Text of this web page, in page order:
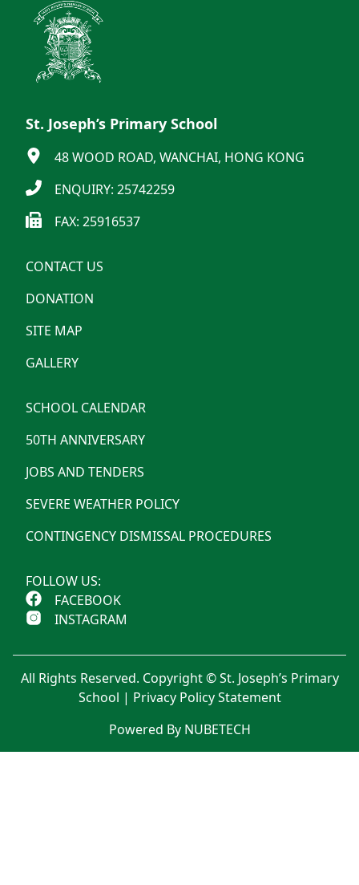
St. Joseph’s Primary School
48 WOOD ROAD, WANCHAI, HONG KONG
ENQUIRY: 25742259
FAX: 25916537
CONTACT US
DONATION
SITE MAP
GALLERY
SCHOOL CALENDAR
50TH ANNIVERSARY
JOBS AND TENDERS
SEVERE WEATHER POLICY
CONTINGENCY DISMISSAL PROCEDURES
FOLLOW US:
FACEBOOK
INSTAGRAM
All Rights Reserved. Copyright © St. Joseph’s Primary
School | Privacy Policy Statement
Powered By NUBETECH